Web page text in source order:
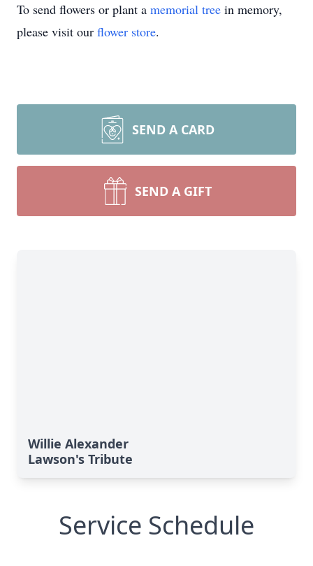
To send flowers or plant a memorial tree in memory,
please visit our flower store.
SEND A CARD
SEND A GIFT
Willie Alexander
Lawson's Tribute
Service Schedule